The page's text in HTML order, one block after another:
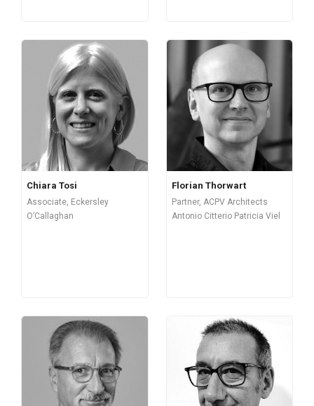
Chiara Tosi
Associate, Eckersley
O’Callaghan
Florian Thorwart
Partner, ACPV Architects
Antonio Citterio Patricia Viel